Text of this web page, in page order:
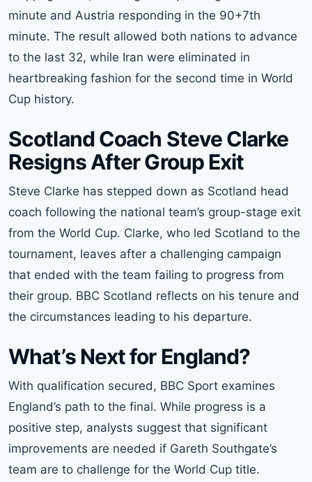
minute and Austria responding in the 90+7th
minute. The result allowed both nations to advance
to the last 32, while Iran were eliminated in
heartbreaking fashion for the second time in World
Cup history.
Scotland Coach Steve Clarke
Resigns After Group Exit
Steve Clarke has stepped down as Scotland head
coach following the national team’s group-stage exit
from the World Cup. Clarke, who led Scotland to the
tournament, leaves after a challenging campaign
that ended with the team failing to progress from
their group. BBC Scotland reflects on his tenure and
the circumstances leading to his departure.
What’s Next for England?
With qualification secured, BBC Sport examines
England’s path to the final. While progress is a
positive step, analysts suggest that significant
improvements are needed if Gareth Southgate’s
team are to challenge for the World Cup title.